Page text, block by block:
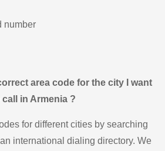
number
area code for the city I want
call in Armenia ?
for different cities by searching
international dialing directory. We